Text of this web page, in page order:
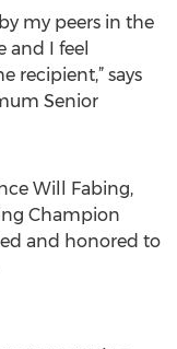
my peers in the
and I feel
recipient,” says
Senior
Will Fabing,
Champion
and honored to